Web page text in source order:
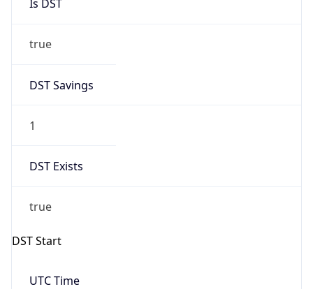
Is DST
true
DST Savings
1
DST Exists
true
DST Start
UTC Time